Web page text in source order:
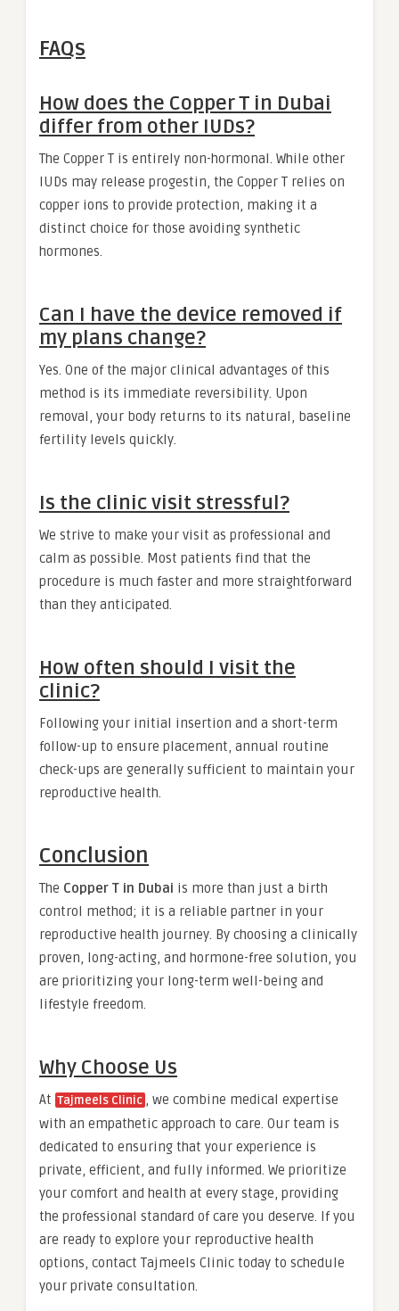
FAQs
How does the Copper T in Dubai
differ from other IUDs?
The Copper T is entirely non-hormonal. While other
IUDs may release progestin, the Copper T relies on
copper ions to provide protection, making it a
distinct choice for those avoiding synthetic
hormones.
Can I have the device removed if
my plans change?
Yes. One of the major clinical advantages of this
method is its immediate reversibility. Upon
removal, your body returns to its natural, baseline
fertility levels quickly.
Is the clinic visit stressful?
We strive to make your visit as professional and
calm as possible. Most patients find that the
procedure is much faster and more straightforward
than they anticipated.
How often should I visit the
clinic?
Following your initial insertion and a short-term
follow-up to ensure placement, annual routine
check-ups are generally sufficient to maintain your
reproductive health.
Conclusion
The Copper T in Dubai is more than just a birth
control method; it is a reliable partner in your
reproductive health journey. By choosing a clinically
proven, long-acting, and hormone-free solution, you
are prioritizing your long-term well-being and
lifestyle freedom.
Why Choose Us
At Tajmeels Clinic , we combine medical expertise
with an empathetic approach to care. Our team is
dedicated to ensuring that your experience is
private, efficient, and fully informed. We prioritize
your comfort and health at every stage, providing
the professional standard of care you deserve. If you
are ready to explore your reproductive health
options, contact Tajmeels Clinic today to schedule
your private consultation.